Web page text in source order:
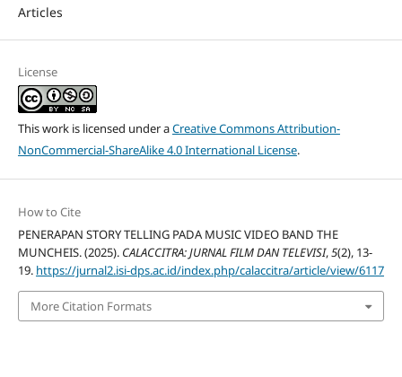
Articles
License
This work is licensed under aCreative Commons Attribution-
NonCommercial-ShareAlike 4.0 International License.
How to Cite
PENERAPAN STORY TELLING PADA MUSIC VIDEO BAND THE
MUNCHEIS. (2025). CALACCITRA: JURNAL FILM DAN TELEVISI,5(2), 13-
19. https://jurnal2.isi-dps.ac.id/index.php/calaccitra/article/view/6117
More Citation Formats